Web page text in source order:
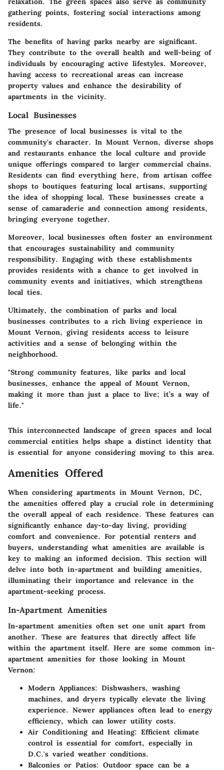
gathering points, fostering social interactions among
residents.
The benefits of having parks nearby are significant.
They contribute to the overall health and well-being of
individuals by encouraging active lifestyles. Moreover,
having access to recreational areas can increase
property values and enhance the desirability of
apartments in the vicinity.
Local Businesses
The presence of local businesses is vital to the
community's character. In Mount Vernon, diverse shops
and restaurants enhance the local culture and provide
unique offerings compared to larger commercial chains.
Residents can find everything here, from artisan coffee
shops to boutiques featuring local artisans, supporting
the idea of shopping local. These businesses create a
sense of camaraderie and connection among residents,
bringing everyone together.
Moreover, local businesses often foster an environment
that encourages sustainability and community
responsibility. Engaging with these establishments
provides residents with a chance to get involved in
community events and initiatives, which strengthens
local ties.
Ultimately, the combination of parks and local
businesses contributes to a rich living experience in
Mount Vernon, giving residents access to leisure
activities and a sense of belonging within the
neighborhood.
"Strong community features, like parks and local
businesses, enhance the appeal of Mount Vernon,
making it more than just a place to live; it’s a way of
life."
This interconnected landscape of green spaces and local
commercial entities helps shape a distinct identity that
is essential for anyone considering moving to this area.
Amenities Offered
When considering apartments in Mount Vernon, DC,
the amenities offered play a crucial role in determining
the overall appeal of each residence. These features can
significantly enhance day-to-day living, providing
comfort and convenience. For potential renters and
buyers, understanding what amenities are available is
key to making an informed decision. This section will
delve into both in-apartment and building amenities,
illuminating their importance and relevance in the
apartment-seeking process.
In-Apartment Amenities
In-apartment amenities often set one unit apart from
another. These are features that directly affect life
within the apartment itself. Here are some common in-
apartment amenities for those looking in Mount
Vernon:
Modern Appliances: Dishwashers, washing
machines, and dryers typically elevate the living
experience. Newer appliances often lead to energy
efficiency, which can lower utility costs.
Air Conditioning and Heating: Efficient climate
control is essential for comfort, especially in
D.C.'s varied weather conditions.
Balconies or Patios: Outdoor space can be a